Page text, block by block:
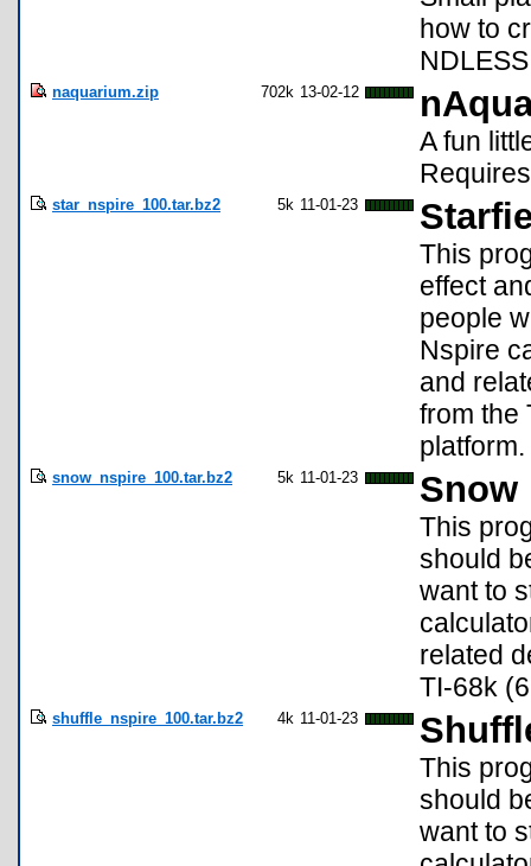
how to
naquarium.zip 702k 13-02-12
A fun
star_nspire_100.tar.bz2 5k 11-01-23
This
effect
people
Nspire
and
from the
platform.
snow_nspire_100.tar.bz2 5k 11-01-23 Snow
This
should
want to
related
TI-68k
shuffle_nspire_100.tar.bz2 4k 11-01-23
This
should
want to